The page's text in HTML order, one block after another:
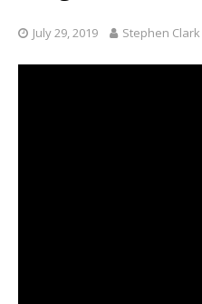
July 29, 2019 Stephen Clark